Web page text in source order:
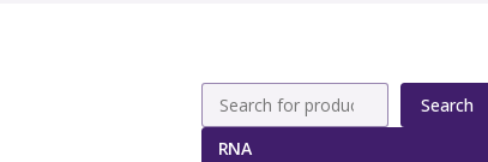
Search
RNA